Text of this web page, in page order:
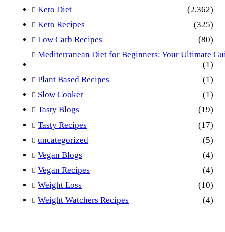
Keto Diet
(2,362)
Keto Recipes
(325)
Low Carb Recipes
(80)
Mediterranean Diet for Beginners: Your Ultimate
(1)
Plant Based Recipes
(1)
Slow Cooker
(1)
Tasty Blogs
(19)
Tasty Recipes
(17)
uncategorized
(5)
Vegan Blogs
(4)
Vegan Recipes
(4)
Weight Loss
(10)
Weight Watchers Recipes
(4)